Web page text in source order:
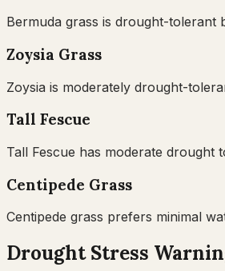
Bermuda grass is drought-
Zoysia Grass
Zoysia is moderately drought-
Tall Fescue
Tall Fescue has moderate drought
Centipede Grass
Centipede grass prefers minimal
Drought Stress